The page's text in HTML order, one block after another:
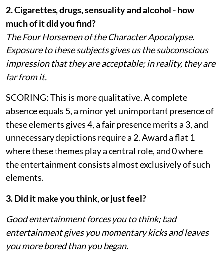
2. Cigarettes, drugs, sensuality and alcohol - how
much of it did you find?
The Four Horsemen of the Character Apocalypse.
Exposure to these subjects gives us the subconscious
impression that they are acceptable; in reality, they are
far from it.
SCORING: This is more qualitative. A complete
absence equals 5, a minor yet unimportant presence of
these elements gives 4, a fair presence merits a 3, and
unnecessary depictions require a 2. Award a flat 1
where these themes play a central role, and 0 where
the entertainment consists almost exclusively of such
elements.
3. Did it make you think, or just feel?
Good entertainment forces you to think; bad
entertainment gives you momentary kicks and leaves
you more bored than you began.